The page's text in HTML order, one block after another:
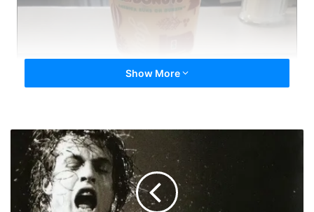
Show More
KillingCans'
HOF
Speech